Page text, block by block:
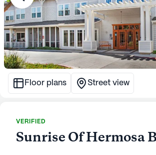
Floor plans Street view
VERIFIED
Sunrise Of Hermosa